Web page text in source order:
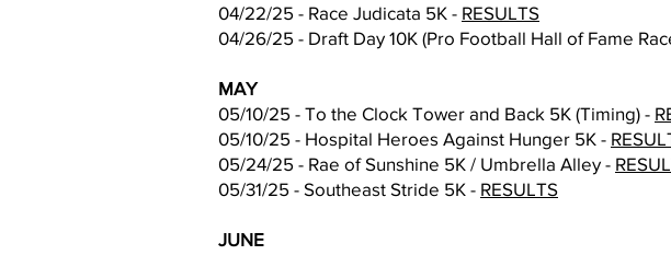
04/22/25 - Race Judicata 5K - RESULTS
04/26/25 - Draft Day 10K (Pro Football Hall of Fame
MAY
05/10/25 - To the Clock Tower and Back 5K (Timing) -
05/10/25 - Hospital Heroes Against Hunger 5K -
05/24/25 - Rae of Sunshine 5K / Umbrella Alley -
05/31/25 - Southeast Stride 5K - RESULTS
JUNE